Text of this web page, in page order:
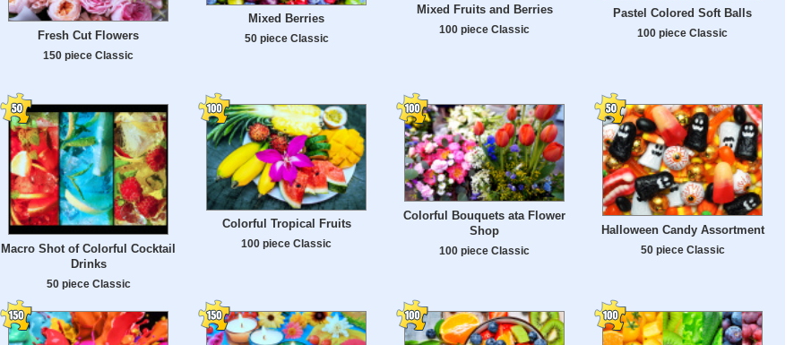
Fresh Cut Flowers
150 piece Classic
Mixed Berries
50 piece Classic
Mixed Fruits and Berries
100 piece Classic
Pastel Colored Soft Balls
100 piece Classic
Macro Shot of Colorful Cocktail
Drinks
50 piece Classic
Colorful Tropical Fruits
100 piece Classic
Colorful Bouquets ata Flower
Shop
100 piece Classic
Halloween Candy Assortment
50 piece Classic